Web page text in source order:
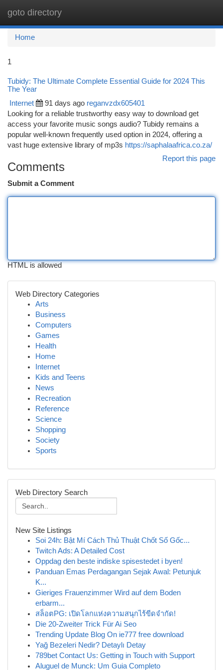
goto directory
Home
1
Tubidy: The Ultimate Complete Essential Guide for 2024 This
The Year
Internet 91 days ago reganvzdx605401
Looking for a reliable trustworthy easy way to download get
access your favorite music songs audio? Tubidy remains a
popular well-known frequently used option in 2024, offering a
vast huge extensive library of mp3s https://saphalaafrica.co.za/
Report this page
Comments
Submit a Comment
HTML is allowed
Web Directory Categories
Arts
Business
Computers
Games
Health
Home
Internet
Kids and Teens
News
Recreation
Reference
Science
Shopping
Society
Sports
Web Directory Search
New Site Listings
Soi 24h: Bật Mí Cách Thủ Thuật Chốt Số Gốc...
Twitch Ads: A Detailed Cost
Oppdag den beste indiske spisestedet i byen!
Panduan Emas Perdagangan Sejak Awal: Petunjuk
K...
Gieriges Frauenzimmer Wird auf dem Boden
erbarm...
สล็อตPG: เปิดโลกแห่งความสนุกไร้ขีดจำกัด!
Die 20-Zweiter Trick Für Ai Seo
Trending Update Blog On ie777 free download
Yağ Bezeleri Nedir? Detaylı Detay
789bet Contact Us: Getting in Touch with Support
Aluguel de Munck: Um Guia Completo